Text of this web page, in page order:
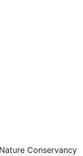
Conservancy